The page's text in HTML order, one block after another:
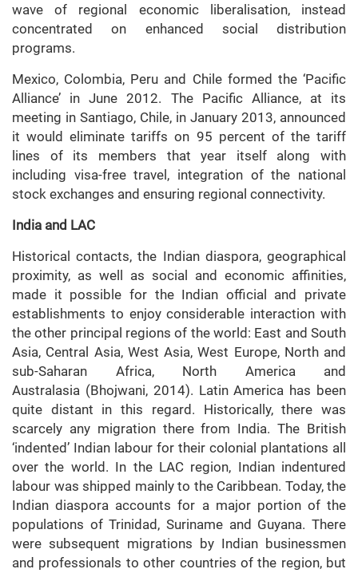
wave of regional economic liberalisation, instead
concentrated on enhanced social distribution
programs.
Mexico, Colombia, Peru and Chile formed the ‘Pacific
Alliance’ in June 2012. The Pacific Alliance, at its
meeting in Santiago, Chile, in January 2013, announced
it would eliminate tariffs on 95 percent of the tariff
lines of its members that year itself along with
including visa-free travel, integration of the national
stock exchanges and ensuring regional connectivity.
India and LAC
Historical contacts, the Indian diaspora, geographical
proximity, as well as social and economic affinities,
made it possible for the Indian official and private
establishments to enjoy considerable interaction with
the other principal regions of the world: East and South
Asia, Central Asia, West Asia, West Europe, North and
sub-Saharan Africa, North America and
Australasia (Bhojwani, 2014). Latin America has been
quite distant in this regard. Historically, there was
scarcely any migration there from India. The British
‘indented’ Indian labour for their colonial plantations all
over the world. In the LAC region, Indian indentured
labour was shipped mainly to the Caribbean. Today, the
Indian diaspora accounts for a major portion of the
populations of Trinidad, Suriname and Guyana. There
were subsequent migrations by Indian businessmen
and professionals to other countries of the region, but